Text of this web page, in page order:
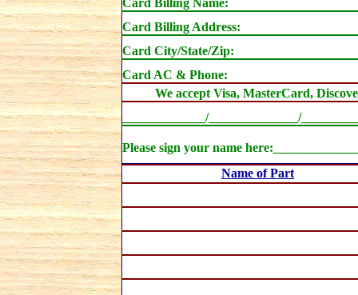
Card Billing Name:
Card Billing Address:
Card City/State/Zip:
Card AC & Phone:
We accept Visa, MasterCard,
_____________/______________/
Please sign your name
Name of Part